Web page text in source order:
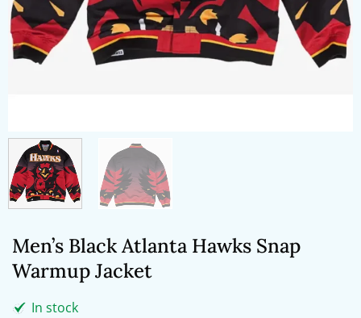
Men’s Black Atlanta Hawks Snap
Warmup Jacket
In stock